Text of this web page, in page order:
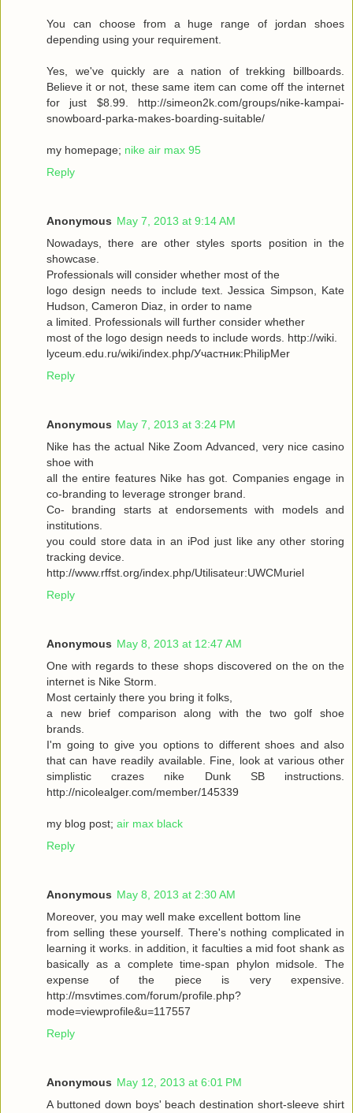
You can choose from a huge range of jordan shoes
depending using your requirement.
Yes, we've quickly are a nation of trekking billboards.
Believe it or not, these same item can come off the internet
for just $8.99. http://simeon2k.com/groups/nike-kampai-
snowboard-parka-makes-boarding-suitable/
my homepage; nike air max 95
Reply
Anonymous May 7, 2013 at 9:14 AM
Nowadays, there are other styles sports position in the
showcase.
Professionals will consider whether most of the
logo design needs to include text. Jessica Simpson, Kate
Hudson, Cameron Diaz, in order to name
a limited. Professionals will further consider whether
most of the logo design needs to include words. http://wiki.
lyceum.edu.ru/wiki/index.php/Участник:PhilipMer
Reply
Anonymous May 7, 2013 at 3:24 PM
Nike has the actual Nike Zoom Advanced, very nice casino
shoe with
all the entire features Nike has got. Companies engage in
co-branding to leverage stronger brand.
Co- branding starts at endorsements with models and
institutions.
you could store data in an iPod just like any other storing
tracking device.
http://www.rffst.org/index.php/Utilisateur:UWCMuriel
Reply
Anonymous May 8, 2013 at 12:47 AM
One with regards to these shops discovered on the on the
internet is Nike Storm.
Most certainly there you bring it folks,
a new brief comparison along with the two golf shoe
brands.
I'm going to give you options to different shoes and also
that can have readily available. Fine, look at various other
simplistic crazes nike Dunk SB instructions.
http://nicolealger.com/member/145339
my blog post; air max black
Reply
Anonymous May 8, 2013 at 2:30 AM
Moreover, you may well make excellent bottom line
from selling these yourself. There's nothing complicated in
learning it works. in addition, it faculties a mid foot shank as
basically as a complete time-span phylon midsole. The
expense of the piece is very expensive.
http://msvtimes.com/forum/profile.php?
mode=viewprofile&u=117557
Reply
Anonymous May 12, 2013 at 6:01 PM
A buttoned down boys' beach destination short-sleeve shirt